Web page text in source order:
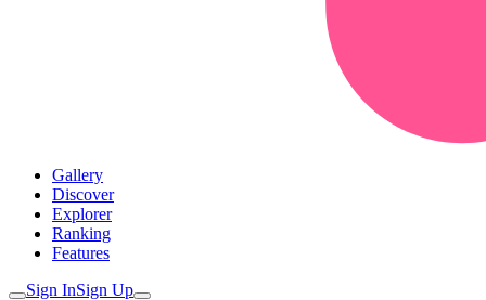
Gallery
Discover
Explorer
Ranking
Features
Sign InSign Up